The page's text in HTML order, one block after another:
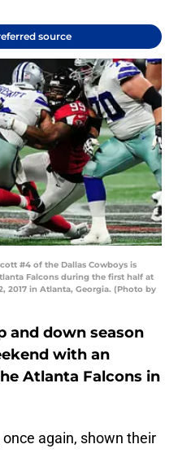
source
#4 of the Dallas Cowboys is
Falcons during the first half at
2017 in Atlanta, Georgia. (Photo by
and down season
with an
Atlanta Falcons in
once again, shown their